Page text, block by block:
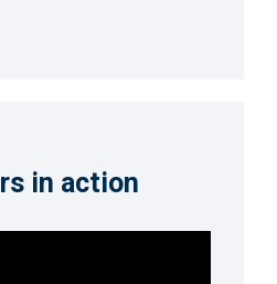
in action